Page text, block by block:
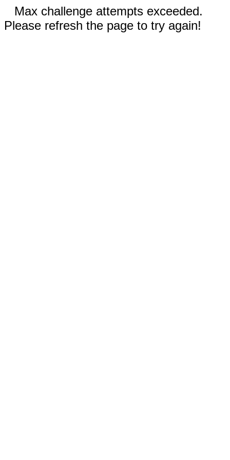
Max challenge attempts exceeded.
Please refresh the page to try again!